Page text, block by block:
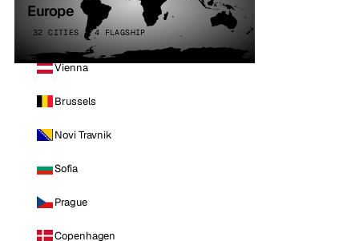
Europe
32 CITIES · 4 FLAGSHIP
Vienna
Brussels
Novi Travnik
Sofia
Prague
Copenhagen